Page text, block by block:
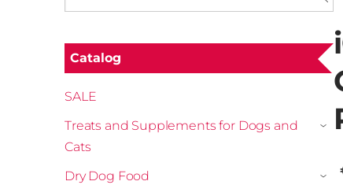
Catalog
SALE
Treats and Supplements for Dogs and
Cats
›
Dry Dog Food ›